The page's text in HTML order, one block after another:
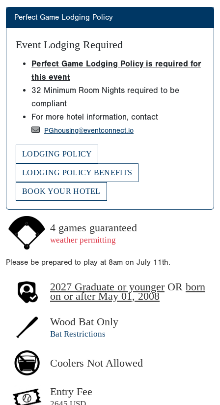
Perfect Game Lodging Policy
Event Lodging Required
Perfect Game Lodging Policy is required for
this event
32 Minimum Room Nights required to be
compliant
For more hotel information, contact
PGhousing@eventconnect.io
LODGING POLICY
LODGING POLICY BENEFITS
BOOK YOUR HOTEL
4 games guaranteed
weather permitting
Please be prepared to play at 8am on July 11th.
2027 Graduate or youngerOR born
on or after May 01, 2008
Wood Bat Only
Bat Restrictions
Coolers Not Allowed
Entry Fee